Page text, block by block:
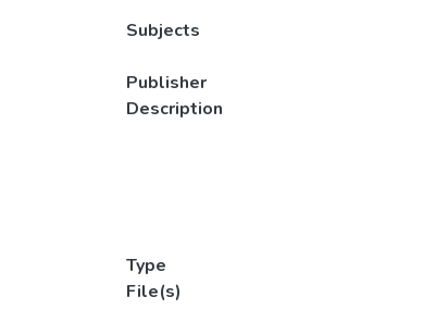
Subjects
Publisher
Description
Type
File(s)